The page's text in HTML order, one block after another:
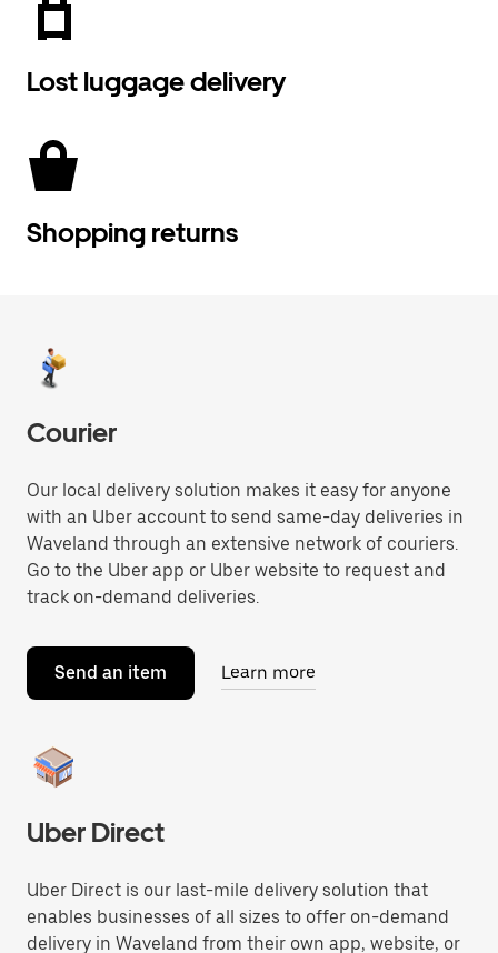
Lost luggage delivery
Shopping returns
Courier
Our local delivery solution makes it easy for anyone
with an Uber account to send same-day deliveries in
Waveland through an extensive network of couriers.
Go to the Uber app or Uber website to request and
track on-demand deliveries.
Send an item Learn more
Uber Direct
Uber Direct is our last-mile delivery solution that
enables businesses of all sizes to offer on-demand
delivery in Waveland from their own app, website, or